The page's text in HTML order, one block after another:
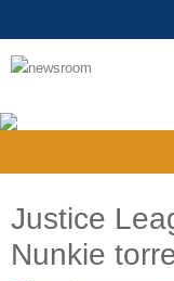
Justice
Nunkie